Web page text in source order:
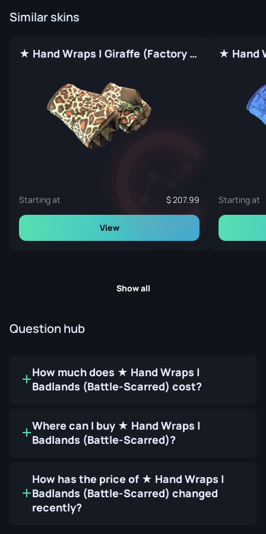
Similar skins
★ Hand Wraps | Giraffe (Factory New)
Starting at 207.99
View
Starting at
Show all
Question hub
How much does ★ Hand Wraps |
Badlands (Battle-Scarred) cost?
Where can I buy ★ Hand Wraps |
Badlands (Battle-Scarred)?
How has the price of ★ Hand Wraps |
Badlands (Battle-Scarred) changed
recently?